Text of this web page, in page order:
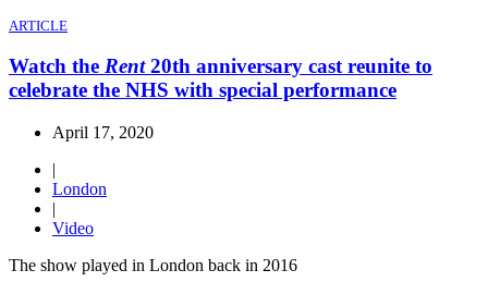
ARTICLE
Watch the Rent20th anniversary cast reunite to
celebrate the NHS with special performance
April 17, 2020
|
London
|
Video
The show played in London back in 2016